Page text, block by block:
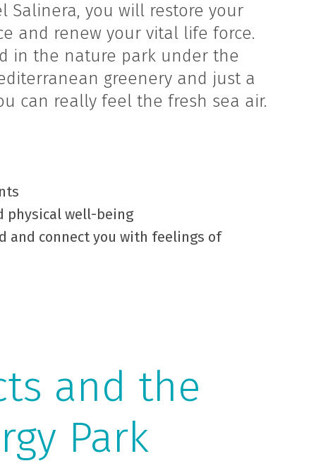
Salinera, you will restore your
and renew your vital life force.
in the nature park under the
greenery and just a
can really feel the fresh sea air.
physical well-being
and connect you with feelings of
and the
Park